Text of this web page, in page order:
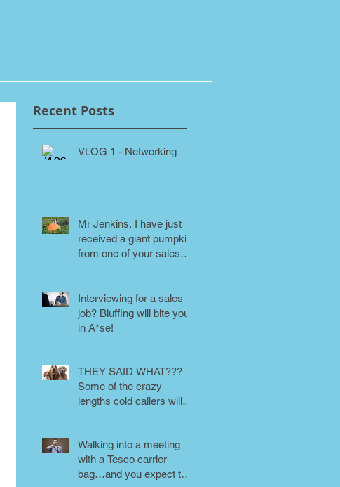
Recent Posts
VLOG 1 - Networking
Mr Jenkins, I have just
received a giant pumpkin
from one of your sales
Interviewing for a sales
job? Bluffing will bite you
in A*se!
THEY SAID WHAT???
Some of the crazy
lengths cold callers will
Walking into a meeting
with a Tesco carrier
bag…and you expect to